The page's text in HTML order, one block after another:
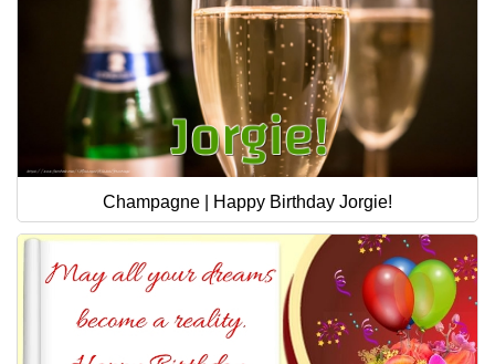
Champagne | Happy Birthday Jorgie!